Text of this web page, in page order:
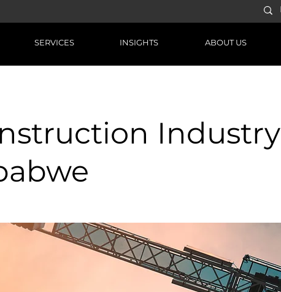
SERVICES INSIGHTS ABOUT US
Industry